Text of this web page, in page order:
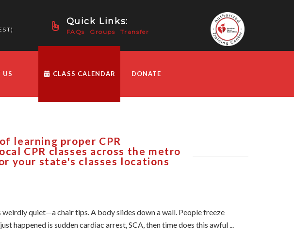
Quick Links:
FAQs Groups Transfer
US CLASS CALENDAR DONATE
learning proper CPR
CPR classes across the metro
your state's classes locations
quiet—a chair tips. A body slides down a wall. People freeze
happened is sudden cardiac arrest, SCA, then time does this awful ...